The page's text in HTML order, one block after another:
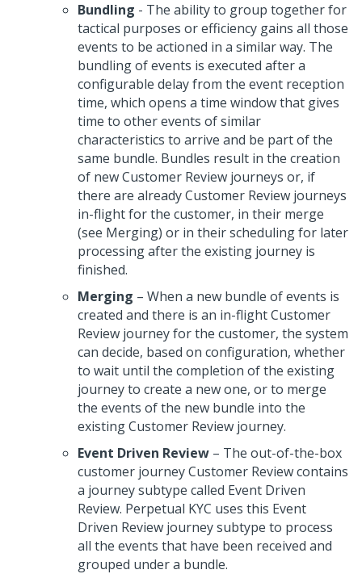
Bundling - The ability to group together for
tactical purposes or efficiency gains all those
events to be actioned in a similar way. The
bundling of events is executed after a
configurable delay from the event reception
time, which opens a time window that gives
time to other events of similar
characteristics to arrive and be part of the
same bundle. Bundles result in the creation
of new Customer Review journeys or, if
there are already Customer Review journeys
in-flight for the customer, in their merge
(see Merging) or in their scheduling for later
processing after the existing journey is
finished.
Merging – When a new bundle of events is
created and there is an in-flight Customer
Review journey for the customer, the system
can decide, based on configuration, whether
to wait until the completion of the existing
journey to create a new one, or to merge
the events of the new bundle into the
existing Customer Review journey.
Event Driven Review – The out-of-the-box
customer journey Customer Review contains
a journey subtype called Event Driven
Review. Perpetual KYC uses this Event
Driven Review journey subtype to process
all the events that have been received and
grouped under a bundle.